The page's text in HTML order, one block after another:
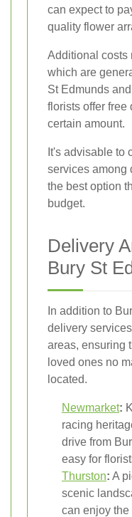
can expect to
quality flower
Additional costs
which are
St Edmunds
florists offer free
certain amount.
It's advisable to
services among
the best option
budget.
Delivery
Bury St
In addition to
delivery
areas, ensuring
loved ones no
located.
Newmarket:
racing
drive from
easy for
Thurston: A
scenic
can enjoy